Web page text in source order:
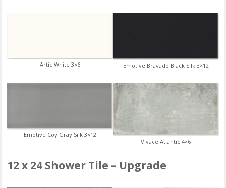
Artic White 3×6 Emotive Bravado Black Silk 3×12
Emotive Coy Gray Silk 3×12
Vivace Atlantic 4×6
12 x 24 Shower Tile – Upgrade